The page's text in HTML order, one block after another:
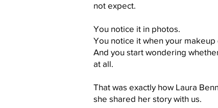
not expect.
You notice it in photos.
You notice it when your
And you start wondering
at all.
That was exactly how Laura
she shared her story with us.